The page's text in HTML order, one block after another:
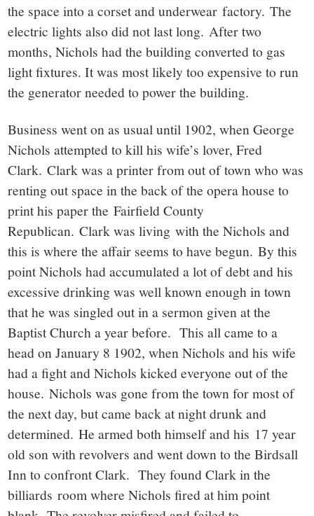
the space into a corset and underwear factory. The
electric lights also did not last long. After two
months, Nichols had the building converted to gas
light fixtures. It was most likely too expensive to run
the generator needed to power the building.
Business went on as usual until 1902, when George
Nichols attempted to kill his wife’s lover, Fred
Clark. Clark was a printer from out of town who was
renting out space in the back of the opera house to
print his paper the Fairfield County
Republican. Clark was living with the Nichols and
this is where the affair seems to have begun. By this
point Nichols had accumulated a lot of debt and his
excessive drinking was well known enough in town
that he was singled out in a sermon given at the
Baptist Church a year before. This all came to a
head on January 8 1902, when Nichols and his wife
had a fight and Nichols kicked everyone out of the
house. Nichols was gone from the town for most of
the next day, but came back at night drunk and
determined. He armed both himself and his 17 year
old son with revolvers and went down to the Birdsall
Inn to confront Clark. They found Clark in the
billiards room where Nichols fired at him point